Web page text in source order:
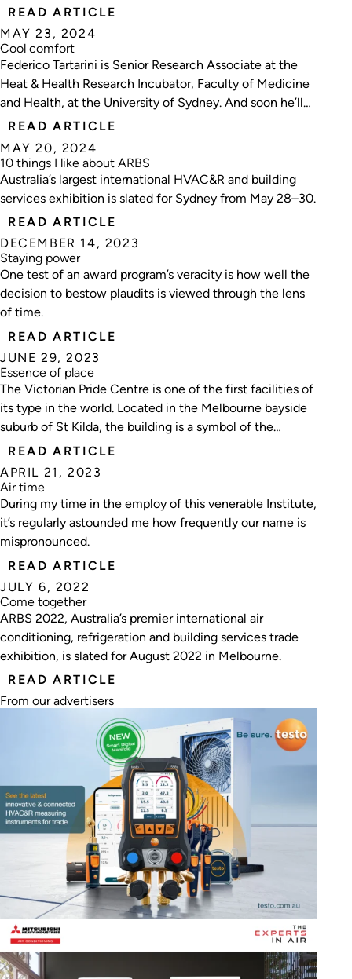
READ ARTICLE
MAY 23, 2024
Cool comfort
Federico Tartarini is Senior Research Associate at the
Heat & Health Research Incubator, Faculty of Medicine
and Health, at the University of Sydney. And soon he’ll
be starting a new position as a Sydney Horizon Fellow,
Senior Lecturer at the School of Architecture, Design,
and Planning, also at Unisyd.
READ ARTICLE
MAY 20, 2024
10 things I like about ARBS
Australia’s largest international HVAC&R and building
services exhibition is slated for Sydney from May 28–30.
READ ARTICLE
DECEMBER 14, 2023
Staying power
One test of an award program’s veracity is how well the
decision to bestow plaudits is viewed through the lens
of time.
READ ARTICLE
JUNE 29, 2023
Essence of place
The Victorian Pride Centre is one of the first facilities of
its type in the world. Located in the Melbourne bayside
suburb of St Kilda, the building is a symbol of the
freedom of expression and diversity of LGBTIQ
communities.
READ ARTICLE
APRIL 21, 2023
Air time
During my time in the employ of this venerable Institute,
it’s regularly astounded me how frequently our name is
mispronounced.
READ ARTICLE
JULY 6, 2022
Come together
ARBS 2022, Australia’s premier international air
conditioning, refrigeration and building services trade
exhibition, is slated for August 2022 in Melbourne.
READ ARTICLE
From our advertisers